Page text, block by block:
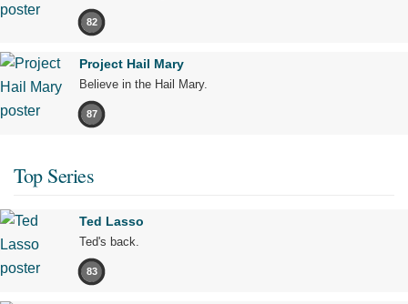
82
Project Hail Mary
Believe in the Hail Mary.
87
Top Series
Ted Lasso
Ted's back.
83